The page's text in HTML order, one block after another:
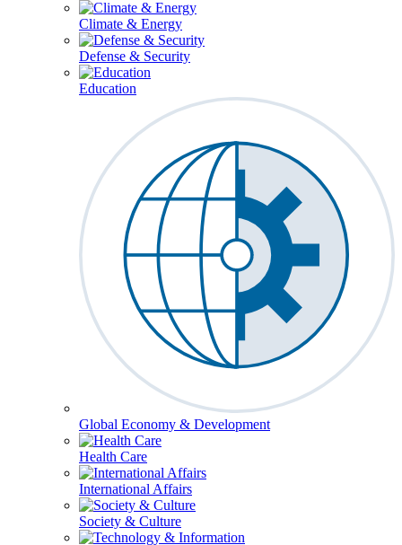
Climate & Energy
Defense & Security
Education
Global Economy & Development
Health Care
International Affairs
Society & Culture